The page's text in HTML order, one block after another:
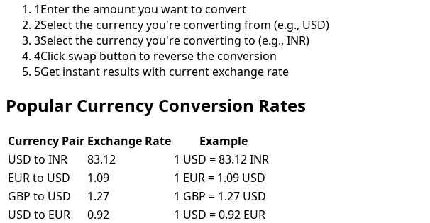
1Enter the amount you want to convert
2Select the currency you're converting from (e.g., USD)
3Select the currency you're converting to (e.g., INR)
4Click swap button to reverse the conversion
5Get instant results with current exchange rate
Popular Currency Conversion Rates
Currency Pair Exchange Rate
Example
USD to INR
83.12
1 USD = 83.12 INR
EUR to USD
1.09
1 EUR = 1.09 USD
GBP to USD
1.27
1 GBP = 1.27 USD
USD to EUR
0.92
1 USD = 0.92 EUR